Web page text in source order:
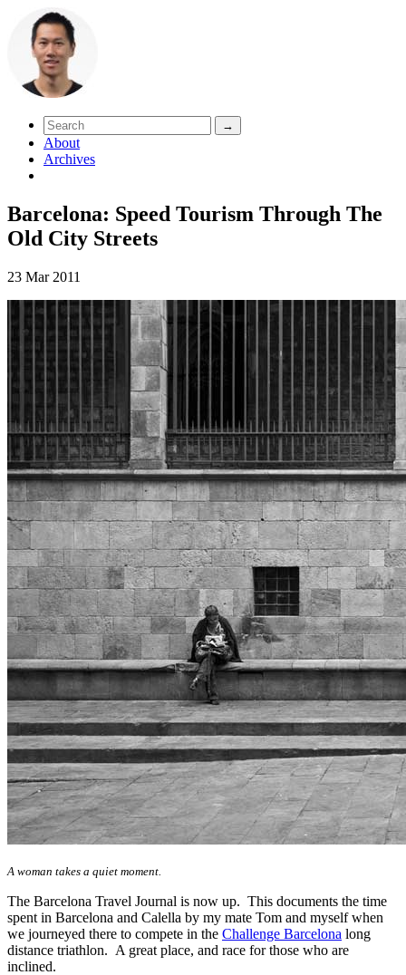
About
Archives
Barcelona: Speed Tourism Through The
Old City Streets
23 Mar 2011
A woman takes a quiet moment.
The Barcelona Travel Journal is now up. This documents the time
spent in Barcelona and Calella by my mate Tom and myself when
we journeyed there to compete in the Challenge Barcelona long
distance triathlon. A great place, and race for those who are
inclined.